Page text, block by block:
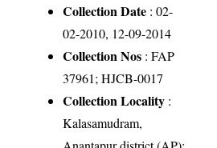
Collection Date : 02-
02-2010, 12-09-2014
Collection Nos : FAP
37961; HJCB-0017
Collection Locality :
Kalasamudram,